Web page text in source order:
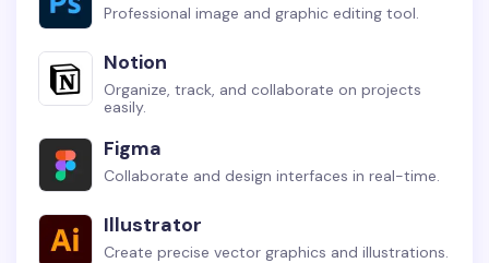
Professional image and graphic editing tool.
Notion
Organize, track, and collaborate on projects
easily.
Figma
Collaborate and design interfaces in real-time.
Illustrator
Create precise vector graphics and illustrations.